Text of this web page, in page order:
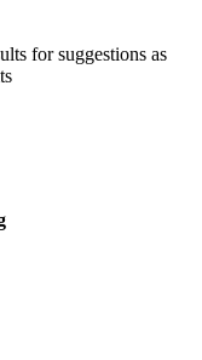
for suggestions as